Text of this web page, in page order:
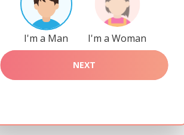
I'm a Man I'm a Woman
NEXT
of safety.
Evgenia you need to authorize
Slavic blood express their attention